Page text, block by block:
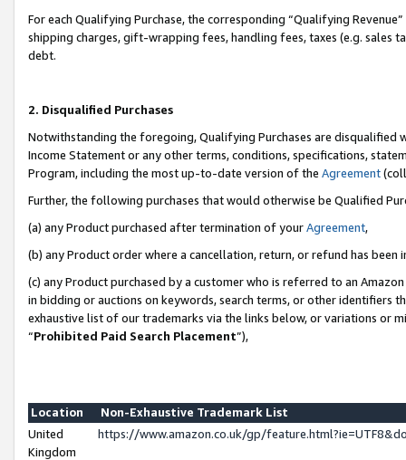
For each Qualifying Purchase, the corresponding “Qualifying
shipping charges, gift-wrapping fees, handling fees, taxes (e.g. sales
debt.
2. Disqualified Purchases
Notwithstanding the foregoing, Qualifying Purchases are disqualified
Income Statement or any other terms, conditions, specifications,
Program, including the most up-to-date version of the Agreement
Further, the following purchases that would otherwise be Qualified
(a) any Product purchased after termination of yourAgreement,
(b) any Product order where a cancellation, return, or refund has been
(c) any Product purchased by a customer who is referred to an
in bidding or auctions on keywords, search terms, or other identifiers
exhaustive list of our trademarks via the links below, or variations or
“Prohibited Paid Search Placement”),
Location
Non-Exhaustive Trademark List
United
Kingdom
https://www.amazon.co.uk/gp/